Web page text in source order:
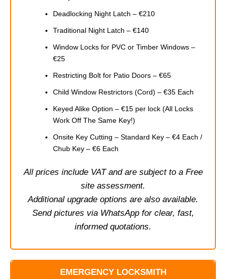
Deadlocking Night Latch – €210
Traditional Night Latch – €140
Window Locks for PVC or Timber Windows –
€25
Restricting Bolt for Patio Doors – €65
Child Window Restrictors (Cord) – €35 Each
Keyed Alike Option – €15 per lock (All Locks
Work Off The Same Key!)
Onsite Key Cutting – Standard Key – €4 Each /
Chub Key – €6 Each
All prices include VAT and are subject to a Free
site assessment.
Additional upgrade options are also available.
Send pictures via WhatsApp for clear, fast,
informed quotations.
EMERGENCY LOCKSMITH